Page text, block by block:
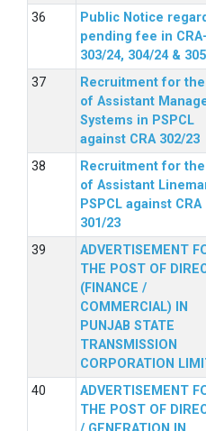
Public Notice
pending fee in CRA-
303/24, 304/24 &
Recruitment for
of Assistant
Systems in PSPCL
against CRA 302/23
Recruitment for
of Assistant
PSPCL against CRA
301/23
ADVERTISEMENT
THE POST OF
(FINANCE /
COMMERCIAL) IN
PUNJAB STATE
TRANSMISSION
CORPORATION
ADVERTISEMENT
THE POST OF